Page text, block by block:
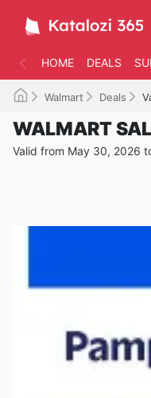
HOME DEALS
Walmart Deals
WALMART
Valid from May 30, 2026